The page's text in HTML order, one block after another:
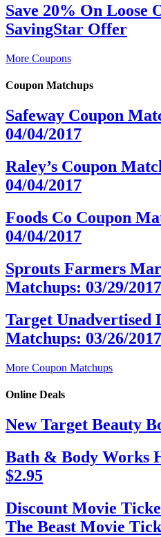
Save 20% On Loose
SavingStar Offer
More Coupons
Coupon Matchups
Safeway Coupon
04/04/2017
Raley’s Coupon
04/04/2017
Foods Co Coupon
04/04/2017
Sprouts Farmers
Matchups: 03/29/
Target Unadvertised
Matchups: 03/26/
More Coupon Matchups
Online Deals
New Target Beauty
Bath & Body Works
$2.95
Discount Movie
The Beast Movie